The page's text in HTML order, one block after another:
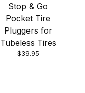
Stop & Go
Pocket Tire
Pluggers for
Tubeless Tires
$39.95